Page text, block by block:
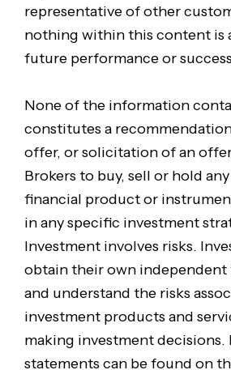
representative of other
nothing within this content is
future performance or
None of the information
constitutes a
offer, or solicitation of an
Brokers to buy, sell or hold
financial product or
in any specific investment
Investment involves risks.
obtain their own independent
and understand the risks
investment products and
making investment decisions.
statements can be found on